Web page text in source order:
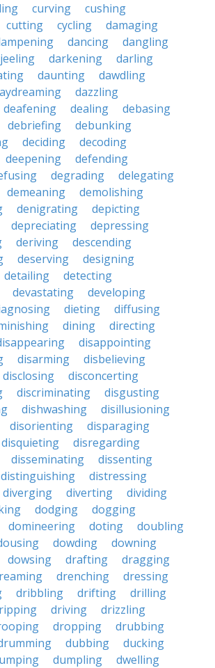
curving
cushing
cutting cycling
damaging
dancing
dangling
darkening
darling
daunting
dawdling
dazzling
deafening dealing
debasing
debriefing
debunking
deciding
decoding
deepening
defending
degrading
delegating
demeaning
demolishing
denigrating
depicting
depreciating
depressing
deriving
descending
deserving
designing
detailing
detecting
devastating
developing
dieting
diffusing
dining
directing
disappointing
disarming
disbelieving
disclosing
disconcerting
discriminating
disgusting
dishwashing
disillusioning
disorienting
disparaging
disquieting
disregarding
disseminating
dissenting
distinguishing
distressing
diverging diverting
dividing
dodging
dogging
domineering doting
doubling
dowding
downing
dowsing drafting
dragging
drenching
dressing
dribbling drifting
drilling
driving
drizzling
dropping
drubbing
dubbing
ducking
dumpling
dwelling